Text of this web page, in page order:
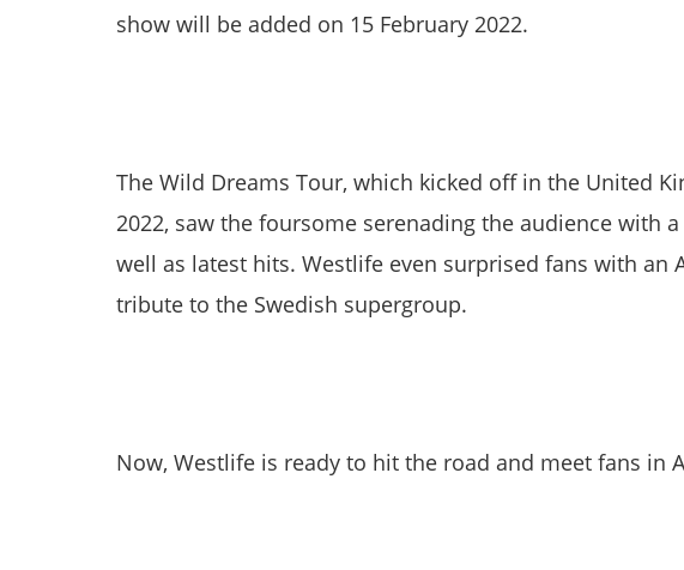
show will be added on 15 February 2022.
The Wild Dreams Tour, which kicked off in the United
2022, saw the foursome serenading the audience with
well as latest hits. Westlife even surprised fans with an
tribute to the Swedish supergroup.
Now, Westlife is ready to hit the road and meet fans in